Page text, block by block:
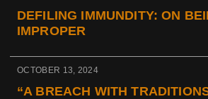
DEFILING IMMUNDITY: ON
IMPROPER
OCTOBER 13, 2024
“A BREACH WITH